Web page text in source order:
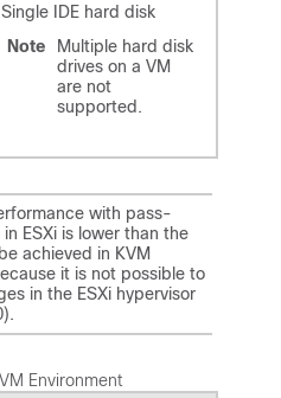
Single IDE hard disk
Note
Multiple hard disk
drives on a VM
are not
supported.
with pass-
ESXi is lower than the
achieved in KVM
it is not possible to
in the ESXi hypervisor
Environment